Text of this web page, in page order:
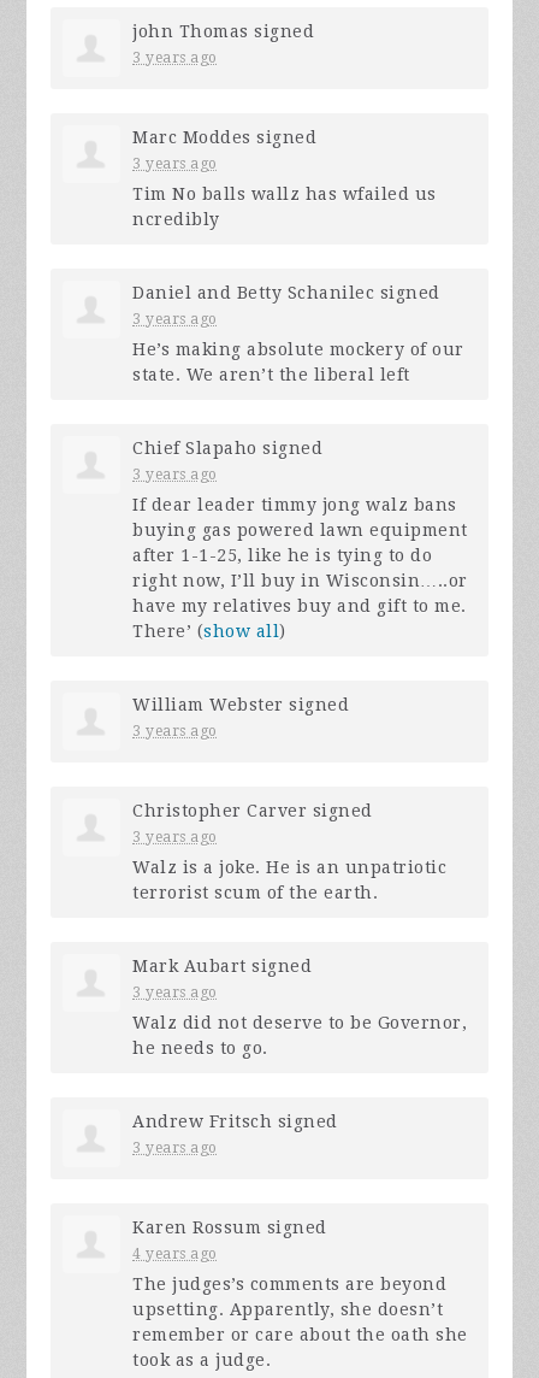
john Thomas signed
3 years ago
Marc Moddes signed
3 years ago
Tim No balls wallz has wfailed us
ncredibly
Daniel and Betty Schanilec signed
3 years ago
He’s making absolute mockery of our
state. We aren’t the liberal left
Chief Slapaho signed
3 years ago
If dear leader timmy jong walz bans
buying gas powered lawn equipment
after 1-1-25, like he is tying to do
right now, I’ll buy in Wisconsin…..or
have my relatives buy and gift to me.
There’ (show all)
William Webster signed
3 years ago
Christopher Carver signed
3 years ago
Walz is a joke. He is an unpatriotic
terrorist scum of the earth.
Mark Aubart signed
3 years ago
Walz did not deserve to be Governor,
he needs to go.
Andrew Fritsch signed
3 years ago
Karen Rossum signed
4 years ago
The judges’s comments are beyond
upsetting. Apparently, she doesn’t
remember or care about the oath she
took as a judge.